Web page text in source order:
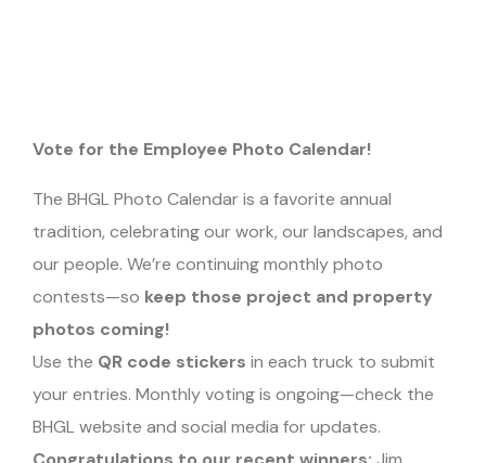
Vote for the Employee Photo Calendar!
The BHGL Photo Calendar is a favorite annual
tradition, celebrating our work, our landscapes, and
our people. We’re continuing monthly photo
contests—so keep those project and property
photos coming!
Use the QR code stickers in each truck to submit
your entries. Monthly voting is ongoing—check the
BHGL website and social media for updates.